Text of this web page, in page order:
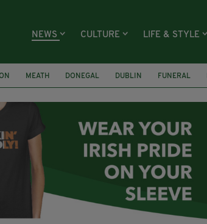
NEWS CULTURE LIFE & STYLE
MEATH DONEGAL DUBLIN FUNERAL